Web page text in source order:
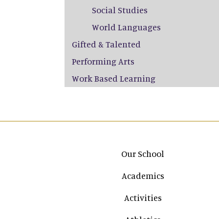
Social Studies
World Languages
Gifted & Talented
Performing Arts
Work Based Learning
Main navigation
Our School
Academics
Activities